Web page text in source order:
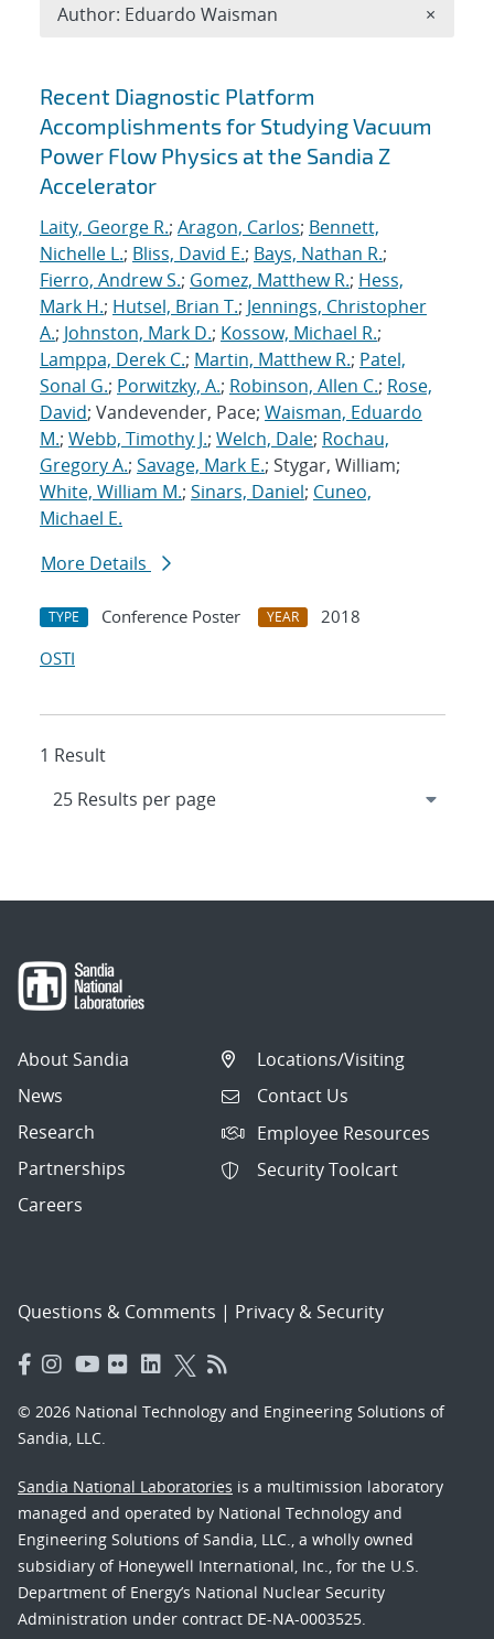
Search results
Recent Diagnostic Platform
Accomplishments for Studying Vacuum
Power Flow Physics at the Sandia Z
Accelerator
Laity, George R.; Aragon, Carlos; Bennett,
Nichelle L.; Bliss, David E.; Bays, Nathan R.;
Fierro, Andrew S.; Gomez, Matthew R.; Hess,
Mark H.; Hutsel, Brian T.; Jennings, Christopher
A.; Johnston, Mark D.; Kossow, Michael R.;
Lamppa, Derek C.; Martin, Matthew R.; Patel,
Sonal G.; Porwitzky, A.; Robinson, Allen C.; Rose,
David; Vandevender, Pace; Waisman, Eduardo
M.; Webb, Timothy J.; Welch, Dale; Rochau,
Gregory A.; Savage, Mark E.; Stygar, William;
White, William M.; Sinars, Daniel; Cuneo,
Michael E.
More Details
TYPE Conference Poster YEAR
2018
OSTI
1 Result
Author: Eduardo Waisman ×
About Sandia
News
Research
Partnerships
Careers
Locations/Visiting
Contact Us
Employee Resources
Security Toolcart
Questions & Comments | Privacy & Security
© 2026 National Technology and Engineering Solutions of
Sandia, LLC.
Sandia National Laboratories is a multimission laboratory
managed and operated by National Technology and
Engineering Solutions of Sandia, LLC., a wholly owned
subsidiary of Honeywell International, Inc., for the U.S.
Department of Energy’s National Nuclear Security
Administration under contract DE-NA-0003525.